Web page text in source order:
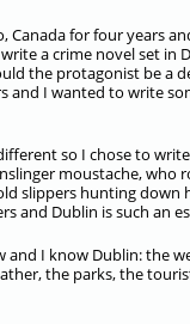
Canada for four years
a crime novel set in
the protagonist be a
and I wanted to write
so I chose to
moustache, who
slippers hunting down
and Dublin is such an
and I know Dublin: the
the parks, the